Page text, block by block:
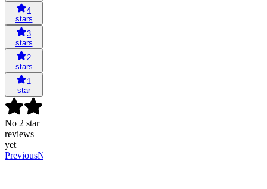
4
stars
3
stars
2
stars
1
star
No 2 star
reviews
yet
PreviousNext